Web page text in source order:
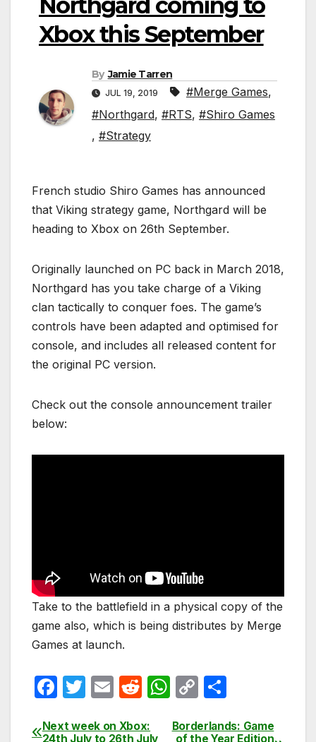
Xbox this September
By Jamie Tarren
JUL 19, 2019 #Merge Games,
#Northgard, #RTS, #Shiro Games
, #Strategy
French studio Shiro Games has announced
that Viking strategy game, Northgard will be
heading to Xbox on 26th September.
Originally launched on PC back in March 2018,
Northgard has you take charge of a Viking
clan tactically to conquer foes. The game’s
controls have been adapted and optimised for
console, and includes all released content for
the original PC version.
Check out the console announcement trailer
below:
Take to the battlefield in a physical copy of the
game also, which is being distributes by Merge
Games at launch.
F
c
T
itt
E
ail
R
d
W
at
C
p ar
Post
Borderlands: Game
of the Year Edition
Next week on Xbox:
24th July to 26th July